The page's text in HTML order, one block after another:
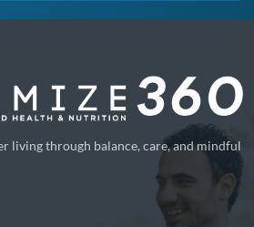
living through balance, care, and mindful